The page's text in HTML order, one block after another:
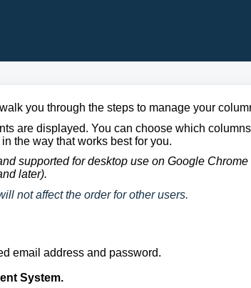
you through the steps to manage your
are displayed. You can choose which columns
the way that works best for you.
supported for desktop use on Google Chrome
later).
not affect the order for other users.
email address and password.
System.